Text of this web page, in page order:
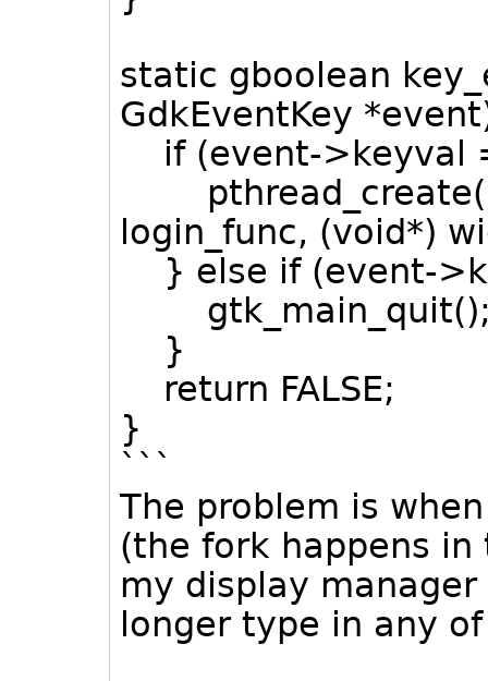
static gboolean
GdkEventKey
if (event->keyval
login_func, (void*)
} else if (event-
}
return FALSE;
}
```
The problem is
(the fork happens
my display
longer type in any